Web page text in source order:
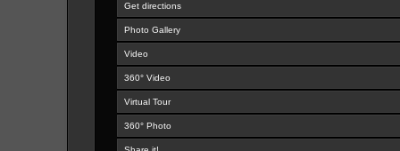
Get directions
Photo Gallery
Video
360° Video
Virtual Tour
360° Photo